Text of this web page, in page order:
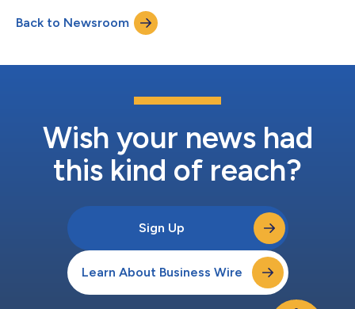
prioritize urban growth and diversification, with Dubai's long-
term 2040 Urban Master Plan and the Saudi Vision 2030-linked
mega-projects fuelling o...
Back to Newsroom
Wish your news had
this kind of reach?
Sign Up
Learn About Business Wire